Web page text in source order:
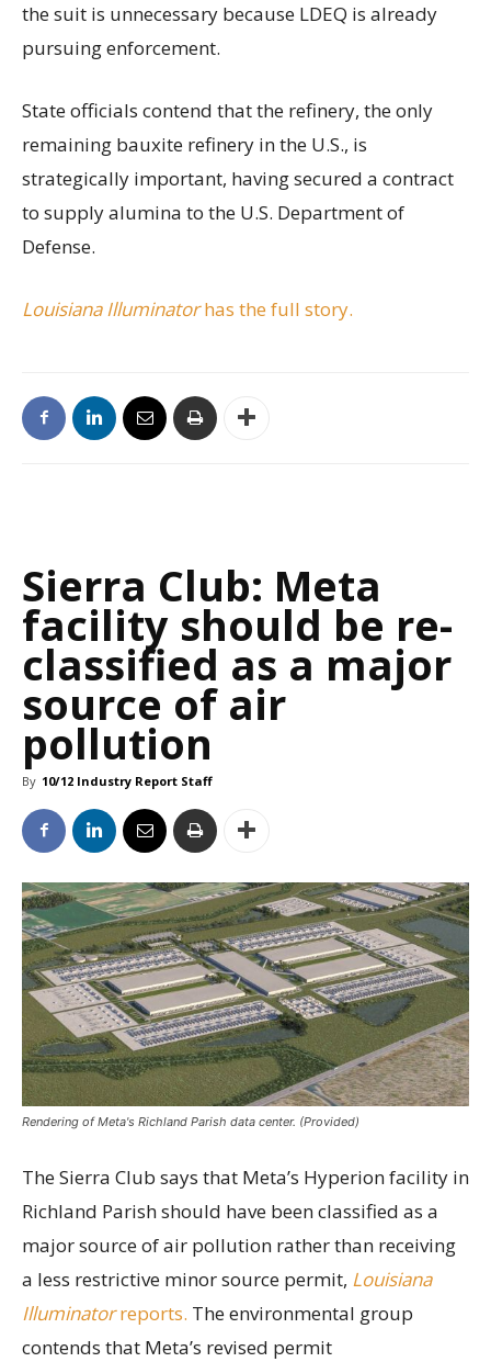
the suit is unnecessary because LDEQ is already
pursuing enforcement.
State officials contend that the refinery, the only
remaining bauxite refinery in the U.S., is
strategically important, having secured a contract
to supply alumina to the U.S. Department of
Defense.
Louisiana Illuminatorhas the full story.
Sierra Club: Meta
facility should be re-
classified as a major
source of air
pollution
By 10/12 Industry Report Staff
Rendering of Meta's Richland Parish data center. (Provided)
The Sierra Club says that Meta’s Hyperion facility in
Richland Parish should have been classified as a
major source of air pollution rather than receiving
a less restrictive minor source permit, Louisiana
Illuminatorreports. The environmental group
contends that Meta’s revised permit